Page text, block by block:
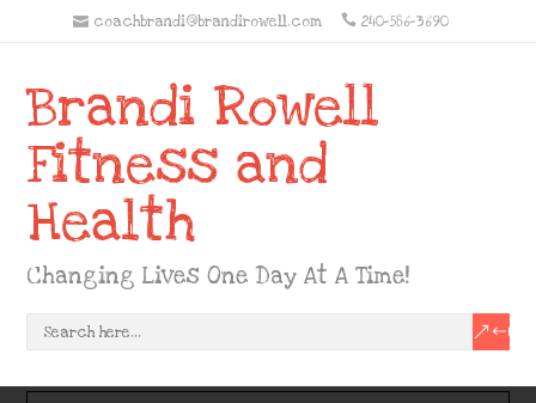
coachbrandi@brandirowell.com 240-586-3690
Brandi Rowell
Fitness and
Health
Changing Lives One Day At A Time!